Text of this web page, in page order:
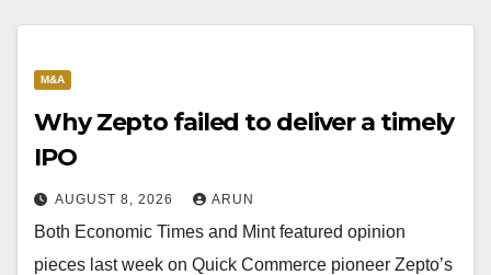
M&A
Why Zepto failed to deliver a timely
IPO
AUGUST 8, 2026 ARUN
Both Economic Times and Mint featured opinion
pieces last week on Quick Commerce pioneer Zepto’s